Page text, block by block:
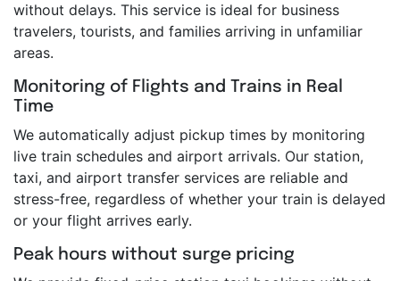
without delays. This service is ideal for business
travelers, tourists, and families arriving in unfamiliar
areas.
Monitoring of Flights and Trains in Real
Time
We automatically adjust pickup times by monitoring
live train schedules and airport arrivals. Our station,
taxi, and airport transfer services are reliable and
stress-free, regardless of whether your train is delayed
or your flight arrives early.
Peak hours without surge pricing